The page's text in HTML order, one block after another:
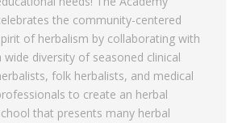
the community-centered
of herbalism by collaborating with
wide diversity of seasoned clinical
folk herbalists, and medical
to create an herbal
that presents many herbal